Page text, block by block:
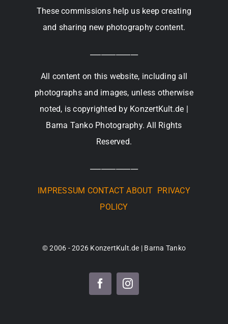
These commissions help us keep creating
and sharing new photography content.
All content on this website, including all
photographs and images, unless otherwise
noted, is copyrighted by KonzertKult.de |
Barna Tanko Photography. All Rights
Reserved.
IMPRESSUM CONTACT ABOUT PRIVACY
POLICY
© 2006 - 2026 KonzertKult.de | Barna Tanko